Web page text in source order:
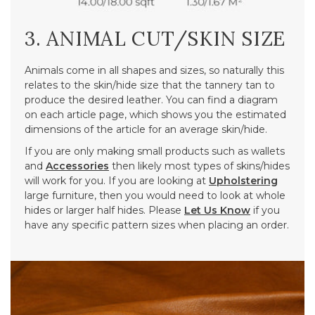
3. ANIMAL CUT/SKIN SIZE
Animals come in all shapes and sizes, so naturally this
relates to the skin/hide size that the tannery tan to
produce the desired leather. You can find a diagram
on each article page, which shows you the estimated
dimensions of the article for an average skin/hide.
If you are only making small products such as wallets
and Accessories then likely most types of skins/hides
will work for you. If you are looking at Upholstering
large furniture, then you would need to look at whole
hides or larger half hides. Please Let Us Know if you
have any specific pattern sizes when placing an order.